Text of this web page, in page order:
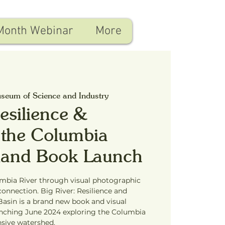
of Science and Industry
&
Columbia
Book Launch
River through visual photographic
Big River: Resilience and
is a brand new book and visual
June 2024 exploring the Columbia
watershed.
Webinar More